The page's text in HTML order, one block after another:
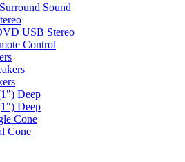
Sound
USB Stereo
Control
Deep
Deep
Cone
Cone